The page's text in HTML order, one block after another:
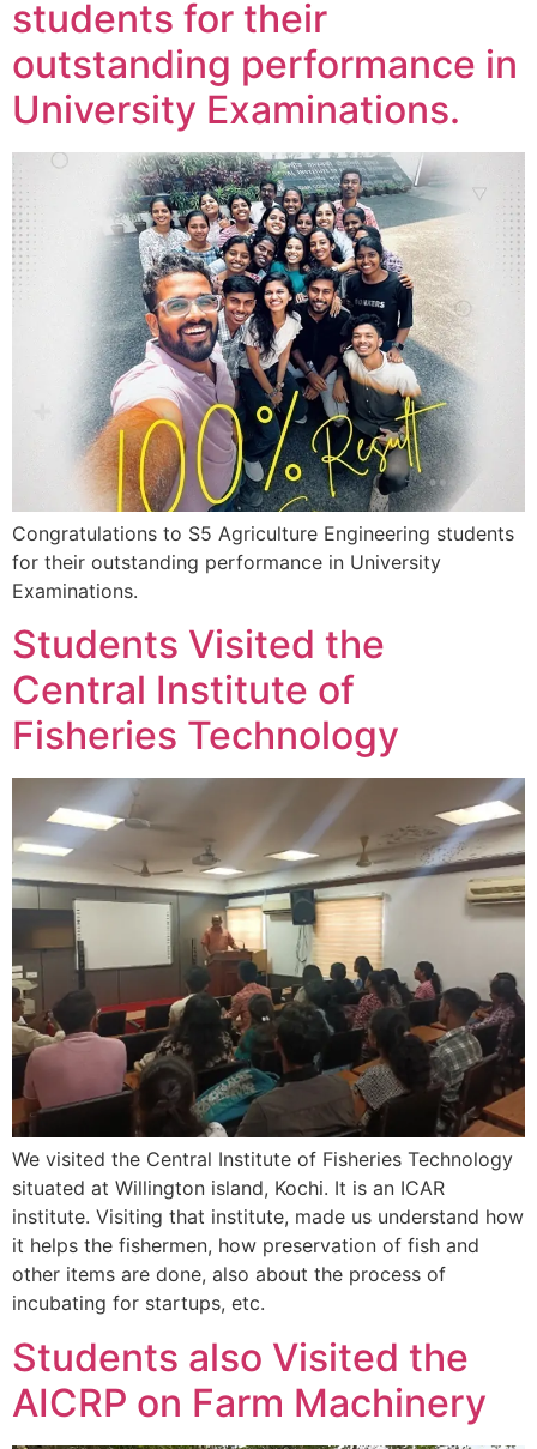
students for their
outstanding performance in
University Examinations.
Congratulations to S5 Agriculture Engineering students
for their outstanding performance in University
Examinations.
Students Visited the
Central Institute of
Fisheries Technology
We visited the Central Institute of Fisheries Technology
situated at Willington island, Kochi. It is an ICAR
institute. Visiting that institute, made us understand how
it helps the fishermen, how preservation of fish and
other items are done, also about the process of
incubating for startups, etc.
Students also Visited the
AICRP on Farm Machinery